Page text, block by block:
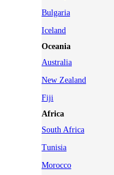
Bulgaria
Iceland
Oceania
Australia
New Zealand
Fiji
Africa
South Africa
Tunisia
Morocco